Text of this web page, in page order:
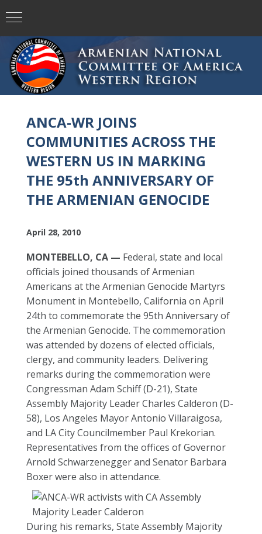
ANCA-WR JOINS
COMMUNITIES ACROSS THE
WESTERN US IN MARKING
THE 95th ANNIVERSARY OF
THE ARMENIAN GENOCIDE
April 28, 2010
MONTEBELLO, CA — Federal, state and local
officials joined thousands of Armenian
Americans at the Armenian Genocide Martyrs
Monument in Montebello, California on April
24th to commemorate the 95th Anniversary of
the Armenian Genocide. The commemoration
was attended by dozens of elected officials,
clergy, and community leaders. Delivering
remarks during the commemoration were
Congressman Adam Schiff (D-21), State
Assembly Majority Leader Charles Calderon (D-
58), Los Angeles Mayor Antonio Villaraigosa,
and LA City Councilmember Paul Krekorian.
Representatives from the offices of Governor
Arnold Schwarzenegger and Senator Barbara
Boxer were also in attendance.
During his remarks, State Assembly Majority